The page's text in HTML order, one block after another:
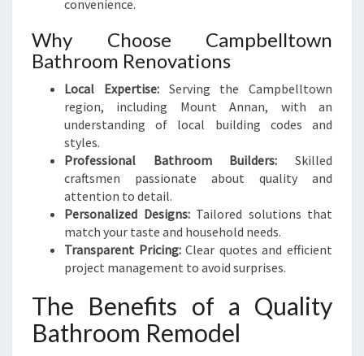
convenience.
Why Choose Campbelltown
Bathroom Renovations
Local Expertise:Serving the Campbelltown
region, including Mount Annan, with an
understanding of local building codes and
styles.
Professional Bathroom Builders: Skilled
craftsmen passionate about quality and
attention to detail.
Personalized Designs:Tailored solutions that
match your taste and household needs.
Transparent Pricing:Clear quotes and efficient
project management to avoid surprises.
The Benefits of a Quality
Bathroom Remodel